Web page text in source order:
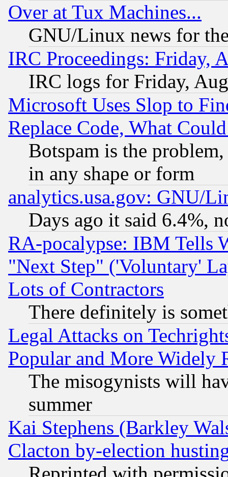
Over at Tux Machines...
GNU/Linux news for
IRC Proceedings: Friday,
IRC logs for Friday,
Microsoft Uses Slop to
Replace Code, What
Botspam is the
in any shape or form
analytics.usa.gov: GNU/
Days ago it said 6.4%,
RA-pocalypse: IBM Tells
"Next Step" ('Voluntary'
Lots of Contractors
There definitely is
Legal Attacks on
Popular and More Widely
The misogynists will
summer
Kai Stephens (Barkley
Clacton by-election